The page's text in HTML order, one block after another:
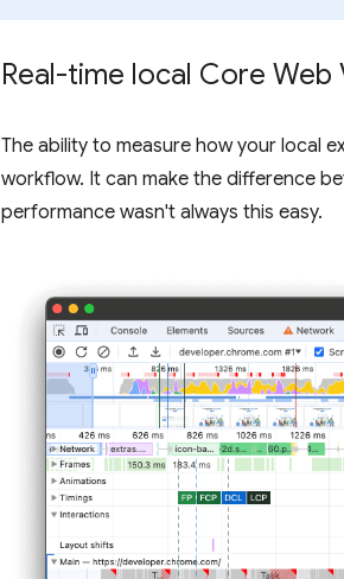
Real-time local Core
The ability to measure how your local
workflow. It can make the difference
performance wasn't always this easy.